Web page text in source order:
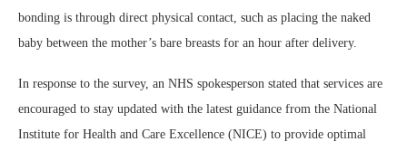
bonding is through direct physical contact, such as placing the naked
baby between the mother’s bare breasts for an hour after delivery.
In response to the survey, an NHS spokesperson stated that services are
encouraged to stay updated with the latest guidance from the National
Institute for Health and Care Excellence (NICE) to provide optimal